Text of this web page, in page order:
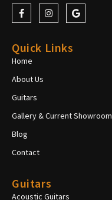
Quick Links
Home
About Us
Guitars
Gallery & Current Showroom
Blog
Contact
Guitars
Acoustic Guitars